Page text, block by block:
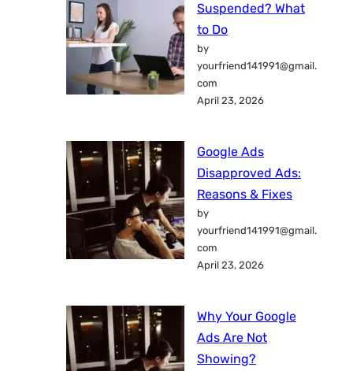
Suspended? What
to Do
by
yourfriend141991@gmail.
com
April 23, 2026
Google Ads
Disapproved Ads:
Reasons & Fixes
by
yourfriend141991@gmail.
com
April 23, 2026
Why Your Google
Ads Are Not
Showing?